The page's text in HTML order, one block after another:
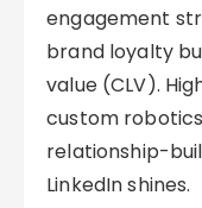
engagement
brand loyalty
value (CLV).
custom
relationship-
LinkedIn shines.